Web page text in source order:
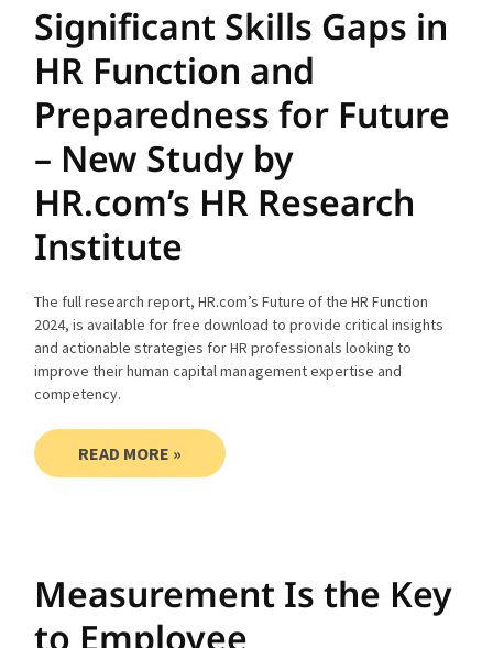
Significant Skills Gaps in
HR Function and
Preparedness for Future
– New Study by
HR.com’s HR Research
Institute
The full research report, HR.com’s Future of the HR Function
2024, is available for free download to provide critical insights
and actionable strategies for HR professionals looking to
improve their human capital management expertise and
competency.
READ MORE »
Measurement Is the Key
to Employee